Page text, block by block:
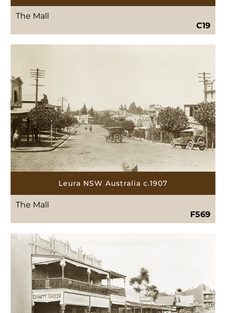
The Mall
C19
Leura NSW Australia c.1907
The Mall
F569